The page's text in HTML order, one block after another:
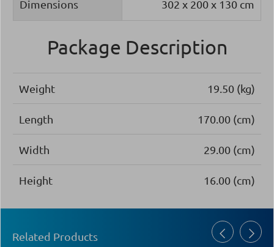
Dimensions 302 x 200 x 130 cm
Package Description
Weight 19.50 (kg)
Length 170.00 (cm)
Width 29.00 (cm)
Height 16.00 (cm)
Related Products